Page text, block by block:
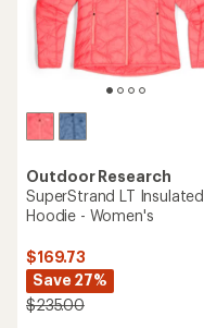
Outdoor Research
SuperStrand LT Insulated
Hoodie - Women's
$169.73
Save 27%
$235.00